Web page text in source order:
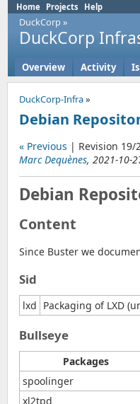
Home Projects Help
DuckCorp »
DuckCorp
Overview Activity
DuckCorp-Infra»
Debian
« Previous | Revision 19/
Marc Dequènes, 2021-10-
Debian
Content
Since Buster we
Sid
lxd Packaging of LXD
Bullseye
Packages
spoolinger
xl2tpd